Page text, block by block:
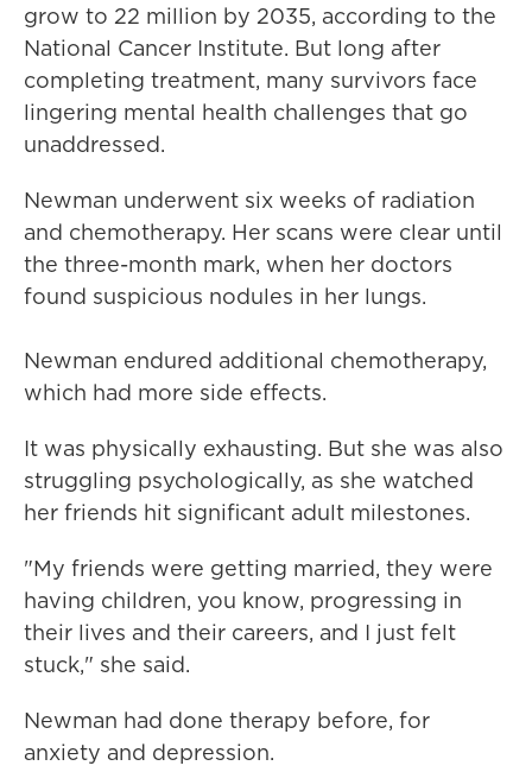
grow to 22 million by 2035, according to the
National Cancer Institute. But long after
completing treatment, many survivors face
lingering mental health challenges that go
unaddressed.
Newman underwent six weeks of radiation
and chemotherapy. Her scans were clear until
the three-month mark, when her doctors
found suspicious nodules in her lungs.
Newman endured additional chemotherapy,
which had more side effects.
It was physically exhausting. But she was also
struggling psychologically, as she watched
her friends hit significant adult milestones.
"My friends were getting married, they were
having children, you know, progressing in
their lives and their careers, and I just felt
stuck," she said.
Newman had done therapy before, for
anxiety and depression.